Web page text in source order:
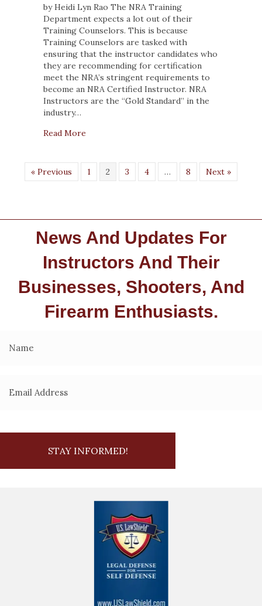
TYPES
OF
STUDENTS
WHO
CAN’T
MAKE
THE
INSTRUCTOR
CUT
by Heidi Lyn Rao The NRA Training
Department expects a lot out of their
Training Counselors. This is because
Training Counselors are tasked with
ensuring that the instructor candidates who
they are recommending for certification
meet the NRA’s stringent requirements to
become an NRA Certified Instructor. NRA
Instructors are the “Gold Standard” in the
industry…
Read More
« Previous 1 2 3 4 … 8 Next »
News And Updates For
Instructors And Their
Businesses, Shooters, And
Firearm Enthusiasts.